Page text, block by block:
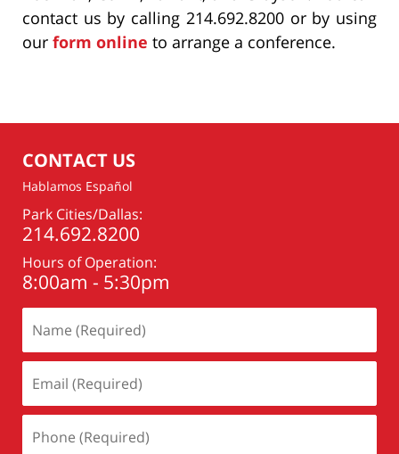
contact us by calling 214.692.8200 or by using
our form online to arrange a conference.
CONTACT US
Hablamos Español
Park Cities/Dallas:
214.692.8200
Hours of Operation:
8:00am - 5:30pm